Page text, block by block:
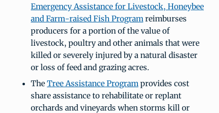
Emergency Assistance for Livestock, Honeybee
and Farm-raised Fish Programreimburses
producers for a portion of the value of
livestock, poultry and other animals that were
killed or severely injured by a natural disaster
or loss of feed and grazing acres.
The Tree Assistance Programprovides cost
share assistance to rehabilitate or replant
orchards and vineyards when storms kill or